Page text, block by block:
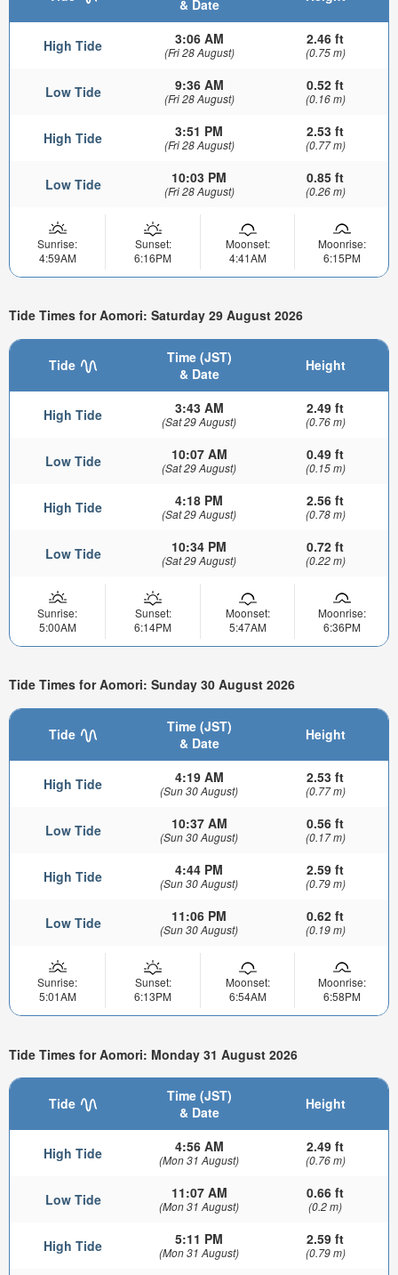
& Date
High Tide 3:06 AM
(Fri 28 August)
2.46 ft
(0.75 m)
Low Tide 9:36 AM
(Fri 28 August)
0.52 ft
(0.16 m)
High Tide 3:51 PM
(Fri 28 August)
2.53 ft
(0.77 m)
Low Tide 10:03 PM
(Fri 28 August)
0.85 ft
(0.26 m)
Sunrise:
4:59AM
Sunset:
6:16PM
Moonset:
4:41AM
Moonrise:
6:15PM
Tide Times for Aomori: Saturday 29 August 2026
Tide
Time (JST)
& Date
Height
High Tide 3:43 AM
(Sat 29 August)
2.49 ft
(0.76 m)
Low Tide 10:07 AM
(Sat 29 August)
0.49 ft
(0.15 m)
High Tide 4:18 PM
(Sat 29 August)
2.56 ft
(0.78 m)
Low Tide 10:34 PM
(Sat 29 August)
0.72 ft
(0.22 m)
Sunrise:
5:00AM
Sunset:
6:14PM
Moonset:
5:47AM
Moonrise:
6:36PM
Tide Times for Aomori: Sunday 30 August 2026
Tide
Time (JST)
& Date
Height
High Tide 4:19 AM
(Sun 30 August)
2.53 ft
(0.77 m)
Low Tide 10:37 AM
(Sun 30 August)
0.56 ft
(0.17 m)
High Tide 4:44 PM
(Sun 30 August)
2.59 ft
(0.79 m)
Low Tide 11:06 PM
(Sun 30 August)
0.62 ft
(0.19 m)
Sunrise:
5:01AM
Sunset:
6:13PM
Moonset:
6:54AM
Moonrise:
6:58PM
Tide Times for Aomori: Monday 31 August 2026
Tide
Time (JST)
& Date
Height
High Tide 4:56 AM
(Mon 31 August)
2.49 ft
(0.76 m)
Low Tide 11:07 AM
(Mon 31 August)
0.66 ft
(0.2 m)
High Tide 5:11 PM
(Mon 31 August)
2.59 ft
(0.79 m)